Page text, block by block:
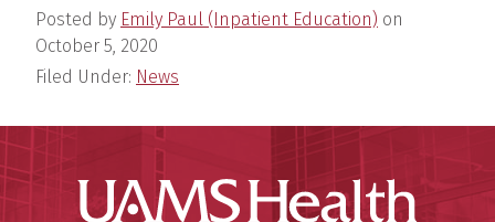
Posted by Emily Paul (Inpatient Education) on
October 5, 2020
Filed Under: News
UAMS